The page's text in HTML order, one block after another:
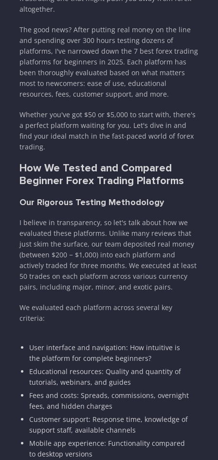
altogether.
The good news? After putting real money on the line
and spending over 300 hours testing dozens of
platforms, I've narrowed down the 7 best forex trading
platforms for beginners in 2025. Each platform has
been thoroughly evaluated based on what matters
most to newcomers: ease of use, educational
resources, fees, customer support, and more.
Whether you've got $50 or $5,000 to start with, there's
a perfect platform waiting for you. Let's dive in and
find your ideal match in the fast-paced world of forex
trading.
How We Tested and Compared
Beginner Forex Trading Platforms
Our Rigorous Testing Methodology
I believe in transparency, so let's talk about how we
evaluated these platforms. Unlike many reviews that
just skim the surface, our team deposited real money
(between $200 − $1,000) into each platform and
actively traded for three months. We executed at least
50 trades on each platform across various currency
pairs, including major, minor, and exotic pairs.
We evaluated each platform across several key
criteria:
User interface and navigation: How intuitive is
the platform for complete beginners?
Educational resources: Quality and quantity of
tutorials, webinars, and guides
Fees and costs: Spreads, commissions, overnight
fees, and hidden charges
Customer support: Response time, knowledge of
support staff, available channels
Mobile app experience: Functionality compared
to desktop versions